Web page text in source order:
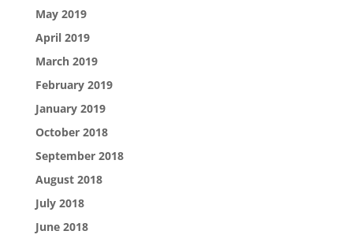
May 2019
April 2019
March 2019
February 2019
January 2019
October 2018
September 2018
August 2018
July 2018
June 2018